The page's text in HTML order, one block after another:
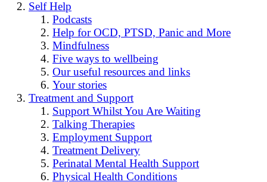
Self Help
Podcasts
Help for OCD, PTSD, Panic and More
Mindfulness
Five ways to wellbeing
Our useful resources and links
Your stories
Treatment and Support
Support Whilst You Are Waiting
Talking Therapies
Employment Support
Treatment Delivery
Perinatal Mental Health Support
Physical Health Conditions